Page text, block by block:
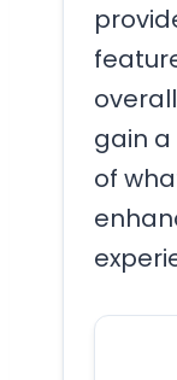
gain
of